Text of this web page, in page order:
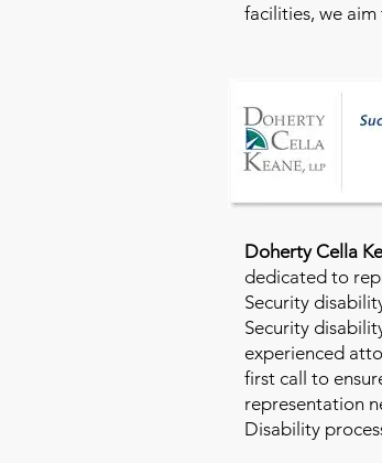
facilities, we
Doherty Cella
dedicated to
Security
Security
experienced
first call to
representation
Disability